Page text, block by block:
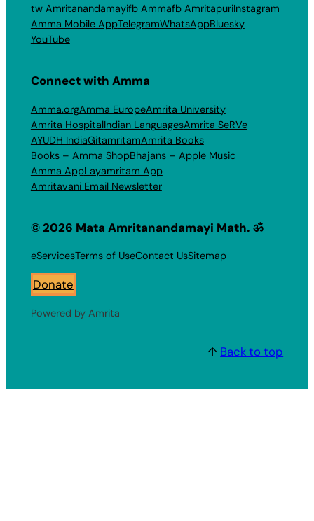
tw Amritanandamayifb Ammafb AmritapuriInstagram
Amma Mobile AppTelegramWhatsAppBluesky
YouTube
Connect with Amma
Amma.orgAmma EuropeAmrita University
Amrita HospitalIndian LanguagesAmrita SeRVe
AYUDH IndiaGitamritamAmrita Books
Books – Amma ShopBhajans – Apple Music
Amma AppLayamritam App
Amritavani Email Newsletter
© 2026 Mata Amritanandamayi Math. ॐ
eServicesTerms of UseContact UsSitemap
Donate
Powered by Amrita
↑ Back to top